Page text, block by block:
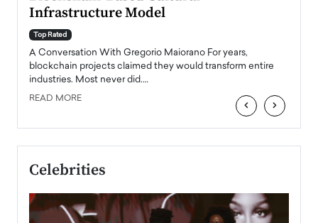
Infrastructure Model
Top Rated
A Conversation With Gregorio Maiorano For years,
blockchain projects claimed they would transform entire
industries. Most never did.…
READ MORE ‹ ›
Celebrities